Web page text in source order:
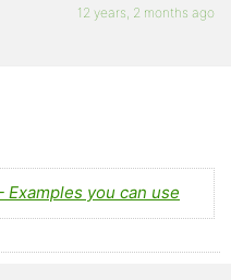
12 years, 2 months ago
you can use